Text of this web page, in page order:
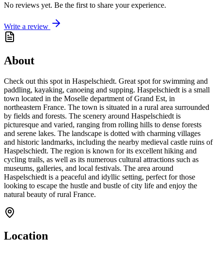
No reviews yet. Be the first to share your experience.
Write a review
About
Check out this spot in Haspelschiedt. Great spot for swimming and
paddling, kayaking, canoeing and supping. Haspelschiedt is a small
town located in the Moselle department of Grand Est, in
northeastern France. The town is situated in a rural area surrounded
by fields and forests. The scenery around Haspelschiedt is
picturesque and varied, ranging from rolling hills to dense forests
and serene lakes. The landscape is dotted with charming villages
and historic landmarks, including the nearby medieval castle ruins of
Haspelschiedt. The region is known for its excellent hiking and
cycling trails, as well as its numerous cultural attractions such as
museums, galleries, and local festivals. The area around
Haspelschiedt is a peaceful and idyllic setting, perfect for those
looking to escape the hustle and bustle of city life and enjoy the
natural beauty of rural France.
Location